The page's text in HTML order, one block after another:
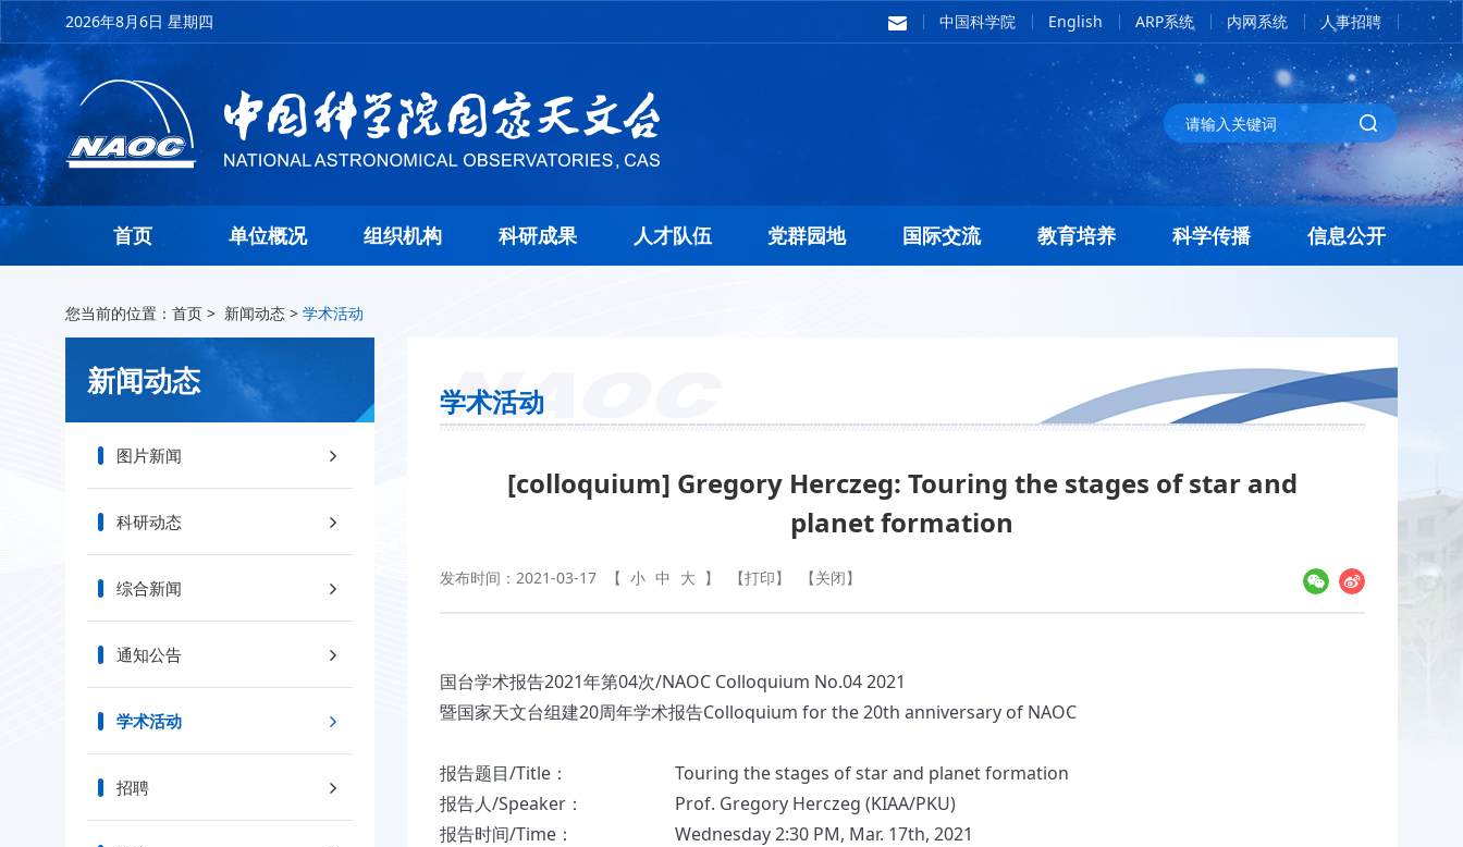
2026年8月6日 星期四 中国科学院 English ARP系统 内网系统 人事招聘
首页 单位概况 组织机构 科研成果 人才队伍 党群园地 国际交流 教育培养 科学传播 信息公开
您当前的位置： 首页 > 新闻动态 > 学术活动
新闻动态
图片新闻
科研动态
综合新闻
通知公告
学术活动
招聘
学术活动
[colloquium] Gregory Herczeg: Touring the stages of star and
planet formation
发布时间：2021-03-17 【 小 中 大 】 【打印】 【关闭】
国台学术报告2021年第04次/NAOC Colloquium No.04 2021
暨国家天文台组建20周年学术报告Colloquium for the 20th anniversary of NAOC
报告题目/Title：
Touring the stages of star and planet formation
报告人/Speaker：
Prof. Gregory Herczeg (KIAA/PKU)
报告时间/Time：
Wednesday 2:30 PM, Mar. 17th, 2021